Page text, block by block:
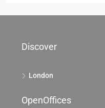
Discover
London
OpenOffices